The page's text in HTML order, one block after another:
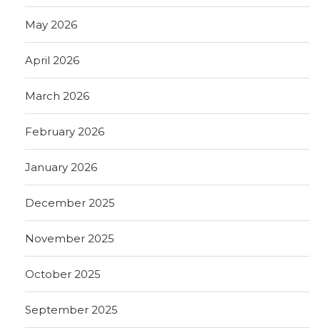
May 2026
April 2026
March 2026
February 2026
January 2026
December 2025
November 2025
October 2025
September 2025